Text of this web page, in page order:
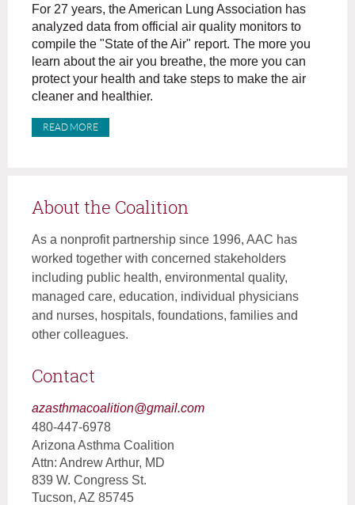
For 27 years, the American Lung Association has
analyzed data from official air quality monitors to
compile the "State of the Air" report. The more you
learn about the air you breathe, the more you can
protect your health and take steps to make the air
cleaner and healthier.
READ MORE
About the Coalition
As a nonprofit partnership since 1996, AAC has
worked together with concerned stakeholders
including public health, environmental quality,
managed care, education, individual physicians
and nurses, hospitals, foundations, families and
other colleagues.
Contact
azasthmacoalition@gmail.com
480-447-6978
Arizona Asthma Coalition
Attn: Andrew Arthur, MD
839 W. Congress St.
Tucson, AZ 85745